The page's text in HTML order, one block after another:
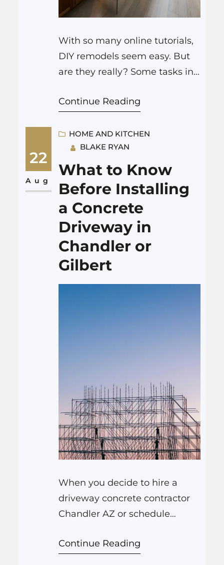
With so many online tutorials,
DIY remodels seem easy. But
are they really? Some tasks in
Branch TX or kitchen
money if you do them yourself.
Others could cost more to fix if
you are not experienced. What
Works for DIY? Safe bets for
basic skills: I once…
Continue Reading
22
Aug
HOME AND KITCHEN
BLAKE RYAN
What to Know
Before Installing
a Concrete
Driveway in
Chandler or
Gilbert
When you decide to hire a
driveway concrete contractor
Chandler AZ or schedule
Chandler AZ, you probably
Continue Reading